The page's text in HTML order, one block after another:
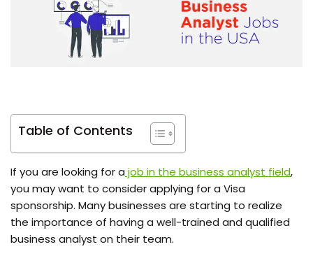
Table of Contents
If you are looking for a job in the business analyst field,
you may want to consider applying for a Visa
sponsorship. Many businesses are starting to realize
the importance of having a well-trained and qualified
business analyst on their team.